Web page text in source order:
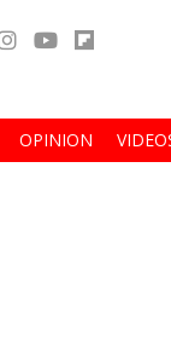
OPINION